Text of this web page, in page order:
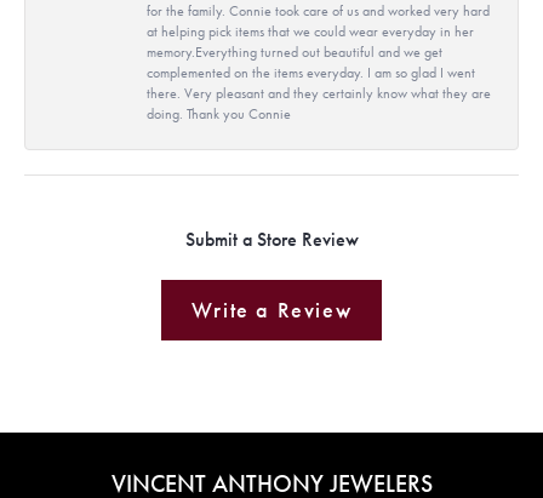
for the family. Connie took care of us and worked very hard
at helping pick items that we could wear everyday in her
memory.Everything turned out beautiful and we get
complemented on the items everyday. I am so glad I went
there. Very pleasant and they certainly know what they are
doing. Thank you Connie
Submit a Store Review
Write a Review
VINCENT ANTHONY JEWELERS